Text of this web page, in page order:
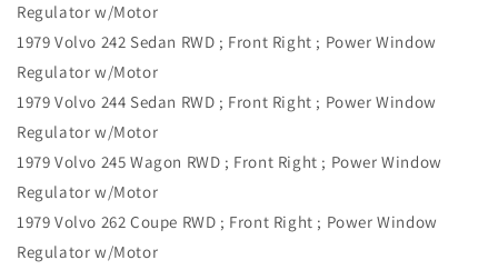
Regulator w/Motor
1979 Volvo 242 Sedan RWD ; Front Right ; Power Window
Regulator w/Motor
1979 Volvo 244 Sedan RWD ; Front Right ; Power Window
Regulator w/Motor
1979 Volvo 245 Wagon RWD ; Front Right ; Power Window
Regulator w/Motor
1979 Volvo 262 Coupe RWD ; Front Right ; Power Window
Regulator w/Motor